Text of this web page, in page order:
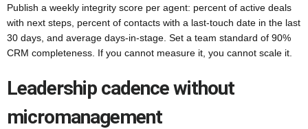
Publish a weekly integrity score per agent: percent of active deals
with next steps, percent of contacts with a last-touch date in the last
30 days, and average days-in-stage. Set a team standard of 90%
CRM completeness. If you cannot measure it, you cannot scale it.
Leadership cadence without
micromanagement